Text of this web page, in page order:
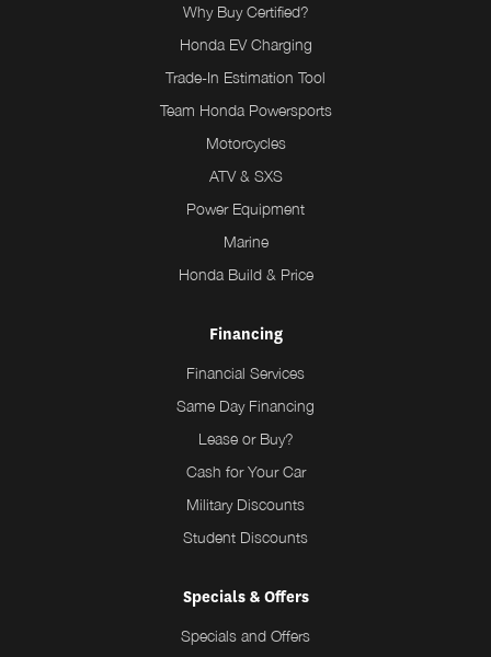
Why Buy Certified?
Honda EV Charging
Trade-In Estimation Tool
Team Honda Powersports
Motorcycles
ATV & SXS
Power Equipment
Marine
Honda Build & Price
Financing
Financial Services
Same Day Financing
Lease or Buy?
Cash for Your Car
Military Discounts
Student Discounts
Specials & Offers
Specials and Offers